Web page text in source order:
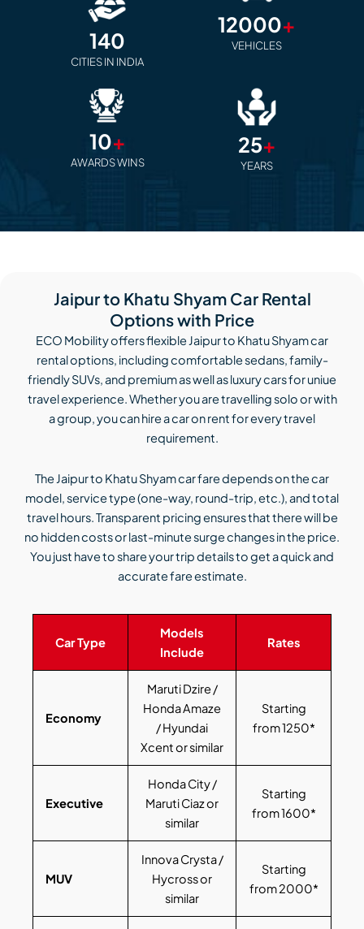
140
CITIES IN INDIA
12000+
VEHICLES
10+
AWARDS WINS
25+
YEARS
Jaipur to Khatu Shyam Car Rental
Options with Price
ECO Mobility offers flexible Jaipur to Khatu Shyam car
rental options, including comfortable sedans, family-
friendly SUVs, and premium as well as luxury cars for uniue
travel experience. Whether you are travelling solo or with
a group, you can hire a car on rent for every travel
requirement.
The Jaipur to Khatu Shyam car fare depends on the car
model, service type (one-way, round-trip, etc.), and total
travel hours. Transparent pricing ensures that there will be
no hidden costs or last-minute surge changes in the price.
You just have to share your trip details to get a quick and
accurate fare estimate.
Car Type
Models
Include
Rates
Economy
Maruti Dzire /
Honda Amaze
/ Hyundai
Xcent or similar
Starting
from 1250*
Executive
Honda City /
Maruti Ciaz or
similar
Starting
from 1600*
MUV
Innova Crysta /
Hycross or
similar
Starting
from 2000*